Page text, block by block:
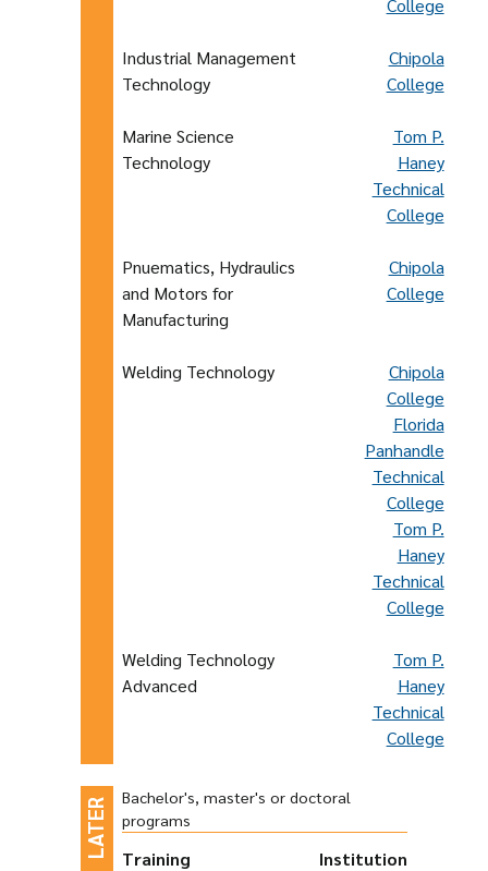
College
Industrial Management
Technology
Chipola
College
Marine Science
Technology
Tom P.
Haney
Technical
College
Pnuematics, Hydraulics
and Motors for
Manufacturing
Chipola
College
Welding Technology
Chipola
College
Florida
Panhandle
Technical
College
Tom P.
Haney
Technical
College
Welding Technology
Advanced
Tom P.
Haney
Technical
College
Bachelor's, master's or doctoral
programs
Training
Institution